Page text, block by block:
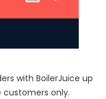
with BoilerJuice up
only.